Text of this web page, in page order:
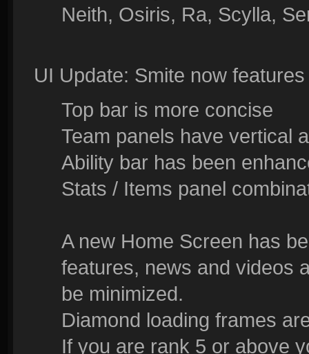
Neith, Osiris, Ra, Scylla,
UI Update: Smite now
Top bar is more concise
Team panels have vertical
Ability bar has been
Stats / Items panel
A new Home Screen has
features, news and videos
be minimized.
Diamond loading frames
If you are rank 5 or above